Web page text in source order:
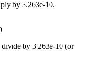
by 3.263e-10.
divide by 3.263e-10 (or